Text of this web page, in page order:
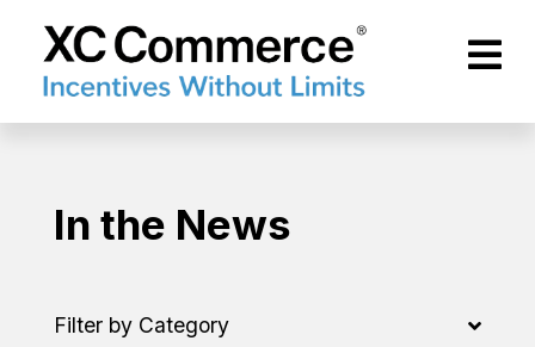
XCCommerce
In the News
Filter by Category